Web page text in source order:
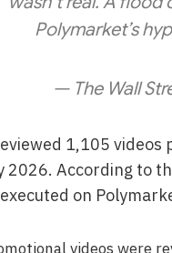
Polymarket’s
— The Wall
1,105 videos
2026. According to
on
videos were